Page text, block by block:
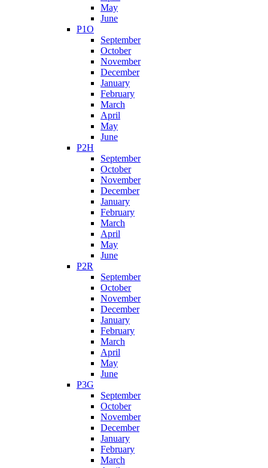
May
June
P1O
September
October
November
December
January
February
March
April
May
June
P2H
September
October
November
December
January
February
March
April
May
June
P2R
September
October
November
December
January
February
March
April
May
June
P3G
September
October
November
December
January
February
March